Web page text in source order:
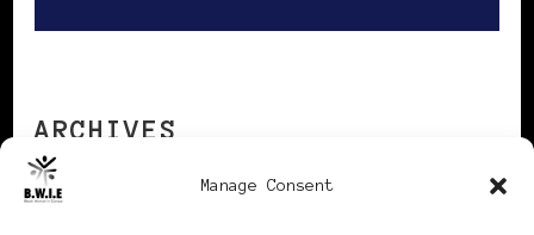
Manage Consent
ARCHIVES